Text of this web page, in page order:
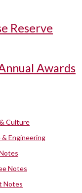
Reserve
Awards
Culture
& Engineering
Notes
Notes